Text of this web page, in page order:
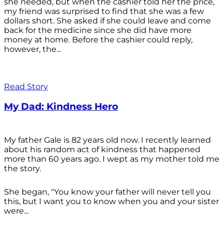
my friend was surprised to find that she was a few
dollars short. She asked if she could leave and come
back for the medicine since she did have more
money at home. Before the cashier could reply,
however, the...
Read Story
My Dad: Kindness Hero
My father Gale is 82 years old now. I recently learned
about his random act of kindness that happened
more than 60 years ago. I wept as my mother told me
the story.
She began, "You know your father will never tell you
this, but I want you to know when you and your sister
were...